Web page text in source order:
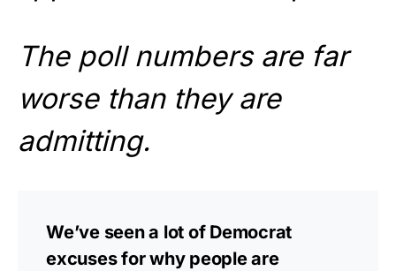
The poll numbers are far
worse than they are
admitting.
We’ve seen a lot of Democrat
excuses for why people are